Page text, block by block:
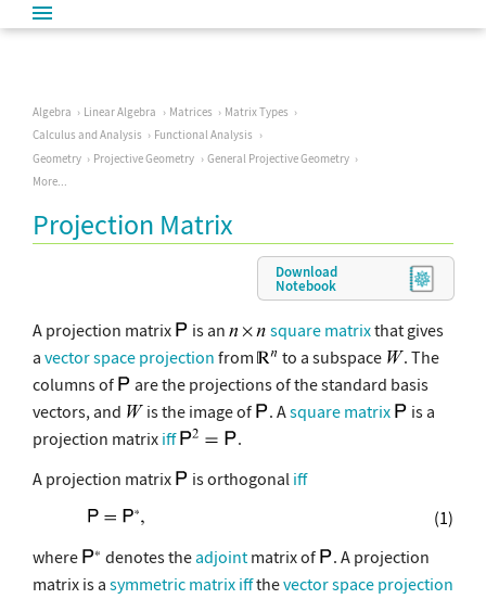
Algebra Linear Algebra Matrices
Matrix Types
Calculus and Analysis
Functional Analysis
Geometry
Projective Geometry
General Projective Geometry
More...
Projection Matrix
Download
Notebook
A projection matrix is an square matrixthat gives
a vector space projection from to a subspace
. The
columns of
are the projections of the standard basis
vectors, and
is the image of . Asquare matrix
is a
projection matrix iff
.
A projection matrix
is orthogonal iff
(1)
where
denotes theadjoint matrix of
. A projection
matrix is a symmetric matrix iffthevector space projection